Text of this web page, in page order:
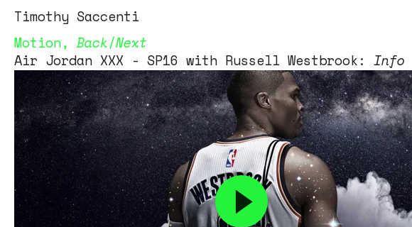
Timothy Saccenti
Motion, Back/Next
Air Jordan XXX - SP16 with Russell Westbrook: Info
Air Jordan XXX – SP16 with Russell Westbrook
Client – Jordan Brand/Nike
Art Director – Derrick Lee
retouching – Q Studios Inc
A Hello Artists Production
Video projection – Whooden
Editor and VFX – Matt Poseya